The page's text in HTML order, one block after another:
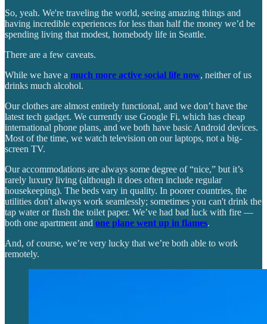
So, yeah. We're traveling the world, seeing amazing things and
having incredible experiences for less than half the money we’d be
spending living that modest, homebody life in Seattle.
There are a few caveats.
While we have a much more active social life now, neither of us
drinks much alcohol.
Our clothes are almost entirely functional, and we don’t have the
latest tech gadget. We currently use Google Fi, which has cheap
international phone plans, and we both have basic Android devices.
Most of the time, we watch television on our laptops, not a big-
screen TV.
Our accommodations are always some degree of “nice,” but it’s
rarely luxury living (although it does often include regular
housekeeping). The beds vary in quality. In poorer countries, the
utilities don't always work seamlessly; sometimes you can't drink the
tap water or flush the toilet paper. We’ve had bad luck with fire —
both one apartment and one plane went up in flames.
And, of course, we’re very lucky that we’re both able to work
remotely.